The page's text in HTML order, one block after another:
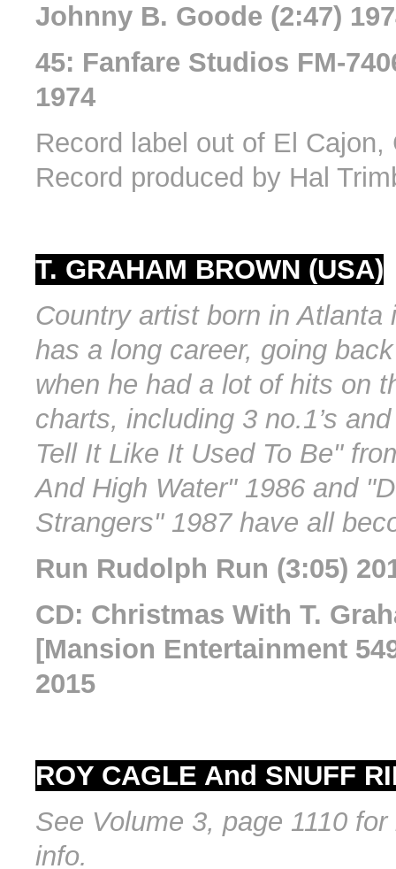
Johnny B. Goode (2:47)
45: Fanfare Studios FM-
1974
Record label out of El Cajon,
Record produced by Hal
T. GRAHAM BROWN (USA)
Country artist born in Atlanta
has a long career, going
when he had a lot of hits on
charts, including 3 no.1’s
Tell It Like It Used To Be"
And High Water" 1986 and
Strangers" 1987 have all
Run Rudolph Run (3:05)
CD: Christmas With T.
[Mansion Entertainment
2015
ROY CAGLE And SNUFF
See Volume 3, page 1110
info.